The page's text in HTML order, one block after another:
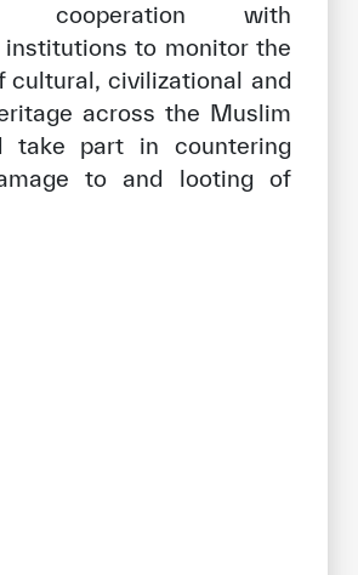
cooperation with
to monitor the
cultural, civilizational and
across the Muslim
take part in countering
to and looting of